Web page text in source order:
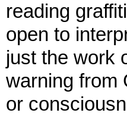
reading
open to
just the work
warning from
or